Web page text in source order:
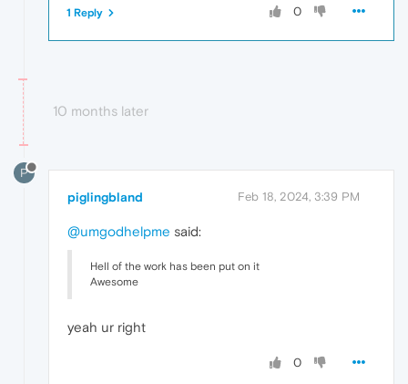
0
1 Reply
10 months later
P
piglingbland Feb 18, 2024, 3:39 PM
@umgodhelpme said:
Hell of the work has been put on it
Awesome
yeah ur right
0